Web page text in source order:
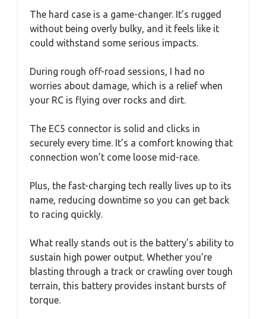
The hard case is a game-changer. It’s rugged
without being overly bulky, and it feels like it
could withstand some serious impacts.
During rough off-road sessions, I had no
worries about damage, which is a relief when
your RC is flying over rocks and dirt.
The EC5 connector is solid and clicks in
securely every time. It’s a comfort knowing that
connection won’t come loose mid-race.
Plus, the fast-charging tech really lives up to its
name, reducing downtime so you can get back
to racing quickly.
What really stands out is the battery’s ability to
sustain high power output. Whether you’re
blasting through a track or crawling over tough
terrain, this battery provides instant bursts of
torque.